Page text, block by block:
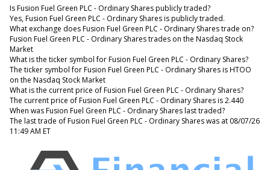
Is Fusion Fuel Green PLC - Ordinary Shares publicly traded?
Yes, Fusion Fuel Green PLC - Ordinary Shares is publicly traded.
What exchange does Fusion Fuel Green PLC - Ordinary Shares trade on?
Fusion Fuel Green PLC - Ordinary Shares trades on the Nasdaq Stock
Market
What is the ticker symbol for Fusion Fuel Green PLC - Ordinary Shares?
The ticker symbol for Fusion Fuel Green PLC - Ordinary Shares is HTOO
on the Nasdaq Stock Market
What is the current price of Fusion Fuel Green PLC - Ordinary Shares?
The current price of Fusion Fuel Green PLC - Ordinary Shares is 2.440
When was Fusion Fuel Green PLC - Ordinary Shares last traded?
The last trade of Fusion Fuel Green PLC - Ordinary Shares was at 08/07/26
11:49 AM ET